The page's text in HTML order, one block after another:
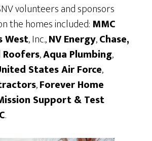
volunteers and sponsors
the homes included: MMC
West, Inc.,NV Energy,Chase,
Roofers,Aqua Plumbing,
States Air Force,
,Forever Home
Support & Test
.